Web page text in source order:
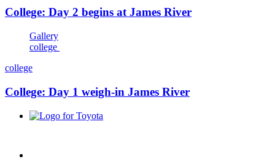
College: Day 2 begins at James River
Gallery
college
college
College: Day 1 weigh-in James River
Toyota